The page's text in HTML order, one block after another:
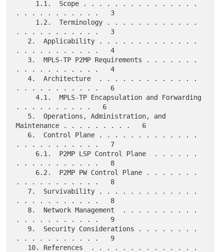
. . . . . . . . . . .   3
. . . . . . . . . . .   3
. . . . . . . . . . .   4
. . . . . . . . . . .   4
   4.  Architecture  . . . . . . . . . . . . .
. . . . . . . . . . .   6
     4.1.  MPLS-TP Encapsulation and Forwarding
. . . . . . . . . .   6
Maintenance . . . . . . . . .   6
. . . . . . . . . . .   7
. . . . . . . . . . .   8
. . . . . . . . . . .   8
. . . . . . . . . . .   8
. . . . . . . . . . .   9
. . . . . . . . . . .   9